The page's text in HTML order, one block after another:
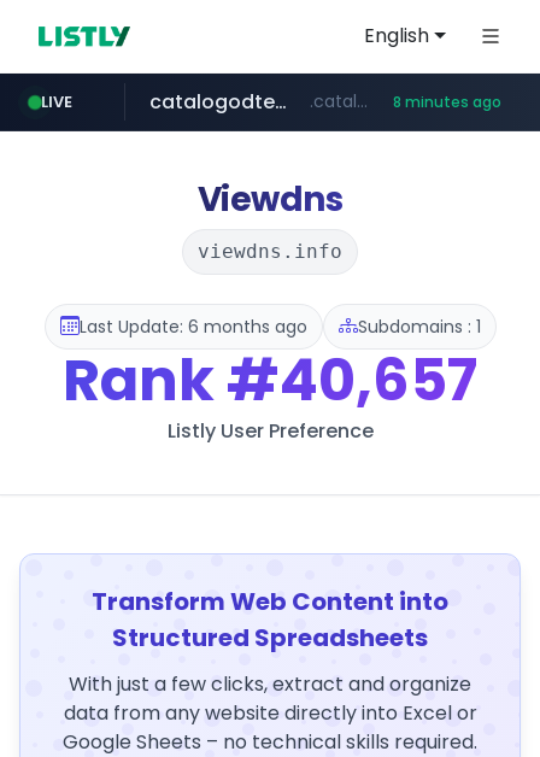
English
LIVE
sellerpick.co.kr ***.sellerpick.co.kr/****
catalogodtech.com .catalogodtech.com/****************/*****... 8 minutes ago
amplemarket.com ***.amplemarket.com/*********/*****...
youtube.com www.youtube.com/****/*****...
fourtodays.com fourtodays.com
coupang.com *****.coupang.com/*/*****...
frasx.xyz .frasx.xyz/***************************/*****...
Viewdns
viewdns.info
Last Update: 6 months ago Subdomains : 1
Rank#40,657
Listly User Preference
Transform Web Content into
Structured Spreadsheets
With just a few clicks, extract and organize
data from any website directly into Excel or
Google Sheets – no technical skills required.